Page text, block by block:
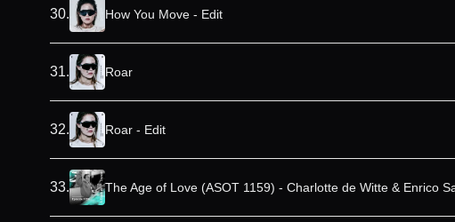
30. How You Move - Edit
31. Roar
32. Roar - Edit
33. The Age of Love (ASOT 1159) - Charlotte de Witte & Enrico